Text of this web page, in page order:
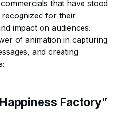
that have stood
for their
impact on audiences.
of animation in capturing
and creating
Factory”